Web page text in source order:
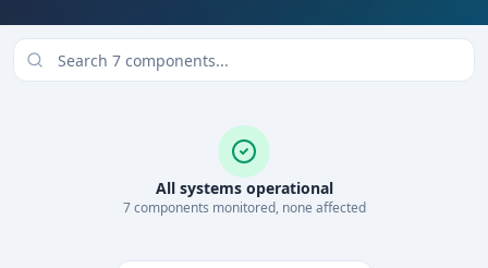
All systems operational
7components monitored, none affected